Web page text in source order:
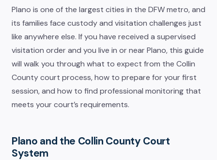
Plano is one of the largest cities in the DFW metro, and
its families face custody and visitation challenges just
like anywhere else. If you have received a supervised
visitation order and you live in or near Plano, this guide
will walk you through what to expect from the Collin
County court process, how to prepare for your first
session, and how to find professional monitoring that
meets your court’s requirements.
Plano and the Collin County Court
System